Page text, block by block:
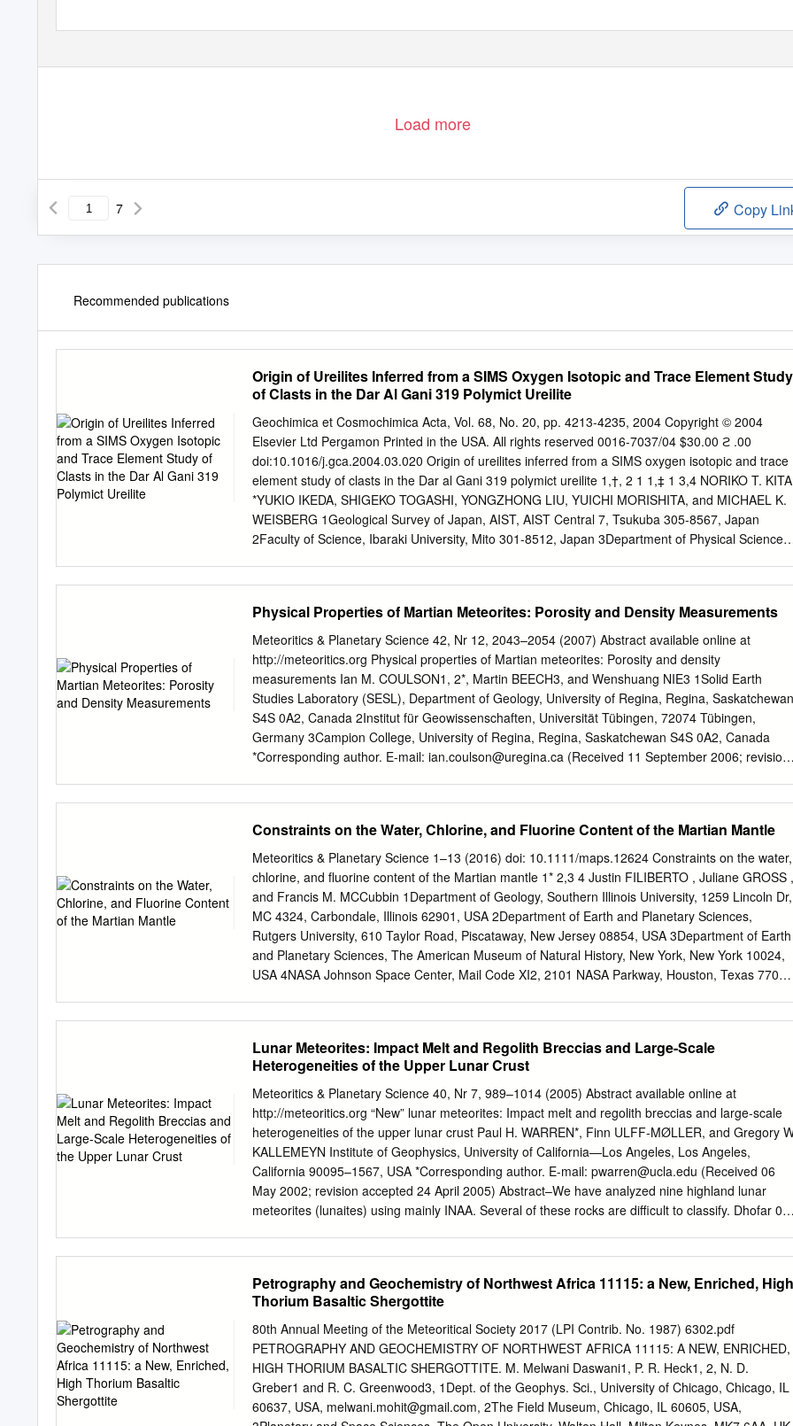
Load more
7 Copy
Recommended publications
Origin of Ureilites Inferred from a SIMS Oxygen Isotopic and Trace Element Study
of Clasts in the Dar Al Gani 319 Polymict Ureilite
Geochimica et Cosmochimica Acta, Vol. 68, No. 20, pp. 4213-4235, 2004 Copyright © 2004
Elsevier Ltd Pergamon Printed in the USA. All rights reserved 0016-7037/04 $30.00 ϩ .00
doi:10.1016/j.gca.2004.03.020 Origin of ureilites inferred from a SIMS oxygen isotopic and trace
element study of clasts in the Dar al Gani 319 polymict ureilite 1,†, 2 1 1,‡ 1 3,4 NORIKO T.
*YUKIO IKEDA, SHIGEKO TOGASHI, YONGZHONG LIU, YUICHI MORISHITA, and MICHAEL K.
WEISBERG 1Geological Survey of Japan, AIST, AIST Central 7, Tsukuba 305-8567, Japan
2Faculty of Science, Ibaraki University, Mito 301-8512, Japan 3Department of Physical Sciences,
ion mass spectrometer (SIMS) oxygen isotope analyses were performed on 24 clasts,
representing 9 clast types, in the Dar al Gani (DaG) 319 polymict ureilite with precisions better
than 1‰. Olivine-rich clasts with typical ureilitic textures and mineral compositions have oxygen
isotopic compositions that are identical to those of the monomict ureilites and plot along the
CCAM (Carbonaceous Chondrite Anhydrous Mineral) line. Other igneous clasts, including
plagioclase-bearing clasts, also plot along the CCAM line, indicating that they were derived from
the ureilite parent body (UPB). Thus, we suggest that some of the plagioclase-bearing clasts in
the polymict ureilites represent the “missing basaltic component” produced by partial melting on
Physical Properties of Martian Meteorites: Porosity and Density Measurements
Meteoritics & Planetary Science 42, Nr 12, 2043–2054 (2007) Abstract available online at
http://meteoritics.org Physical properties of Martian meteorites: Porosity and density
measurements Ian M. COULSON1, 2*, Martin BEECH3, and Wenshuang NIE3 1Solid Earth
Studies Laboratory (SESL), Department of Geology, University of Regina, Regina, Saskatchewan
S4S 0A2, Canada 2Institut für Geowissenschaften, Universität Tübingen, 72074 Tübingen,
Germany 3Campion College, University of Regina, Regina, Saskatchewan S4S 0A2, Canada
*Corresponding author. E-mail: ian.coulson@uregina.ca (Received 11 September 2006; revision
numerous studies of Martian meteorites, little data exists on their basic structural characteristics,
such as porosity or density, information that is important in interpreting their origin, shock
modification, and cosmic ray exposure history. Analysis of these meteorites provides both insight
into the various lithologies present as well as the impact history of the planet’s surface. We
present new data relating to the physical characteristics of twelve Martian meteorites. Porosity
was determined via a combination of scanning electron microscope (SEM) imagery/image
analysis and helium pycnometry, coupled with a modified Archimedean method for bulk density
measurements. Our results show a range in porosity and density values and that porosity tends
Constraints on the Water, Chlorine, and Fluorine Content of the Martian Mantle
Meteoritics & Planetary Science 1–13 (2016) doi: 10.1111/maps.12624 Constraints on the water,
chlorine, and ﬂuorine content of the Martian mantle 1* 2,3 4 Justin FILIBERTO , Juliane GROSS ,
and Francis M. MCCubbin 1Department of Geology, Southern Illinois University, 1259 Lincoln Dr,
MC 4324, Carbondale, Illinois 62901, USA 2Department of Earth and Planetary Sciences,
Rutgers University, 610 Taylor Road, Piscataway, New Jersey 08854, USA 3Department of Earth
and Planetary Sciences, The American Museum of Natural History, New York, New York 10024,
USA 4NASA Johnson Space Center, Mail Code XI2, 2101 NASA Parkway, Houston, Texas
found in terrestrial subduction zones. Here, we use the bulk chemistry of Martian meteorites,
along with Martian apatite and amphibole chemistry, to constrain the volatile contents of the
Martian interior. Our estimates show that the volatile content of the source region for the Martian
meteorites is similar to the terrestrial Mid-Ocean-Ridge Mantle source. Chlorine is enriched
compared with the depleted terrestrial mantle but is similar to the terrestrial enriched source
region; ﬂuorine is similar to the terrestrial primitive mantle; and water is consistent with the
terrestrial mantle. Our results show that Martian magmas were not volatile saturated; had
water/chlorine and water/ﬂuorine ratios ~0.4–18; and are most similar, in terms of volatiles, to
terrestrial MORBs. Presumably, there are variations in volatile content in the Martian interior as
Lunar Meteorites: Impact Melt and Regolith Breccias and Large-Scale
Heterogeneities of the Upper Lunar Crust
Meteoritics & Planetary Science 40, Nr 7, 989–1014 (2005) Abstract available online at
http://meteoritics.org “New” lunar meteorites: Impact melt and regolith breccias and large-scale
heterogeneities of the upper lunar crust Paul H. WARREN*, Finn ULFF-MØLLER, and Gregory
KALLEMEYN Institute of Geophysics, University of California—Los Angeles, Los Angeles,
California 90095–1567, USA *Corresponding author. E-mail: pwarren@ucla.edu (Received 06
May 2002; revision accepted 24 April 2005) Abstract–We have analyzed nine highland lunar
meteorites (lunaites) using mainly INAA. Several of these rocks are difficult to classify. Dhofar
immature regolith breccia consisting mainly of impact-melt breccia clasts; we interpret Dhofar
as an unusually complex anorthositic impact-melt breccia with scattered ovoid globules that
formed as clasts of mafic, subophitic impact melt. The presence of mafic crystalline globules in a
lunar material, even one so clearly impact-heated, suggests that it may have originated as a
regolith. Our new data and a synthesis of literature data suggest a contrast in Al2O3-
incompatible element systematics between impact melts from the central nearside highlands,
where Apollo sampling occurred, and those from the general highland surface of the Moon.
Petrography and Geochemistry of Northwest Africa 11115: a New, Enriched, High
Thorium Basaltic Shergottite
80th Annual Meeting of the Meteoritical Society 2017 (LPI Contrib. No. 1987) 6302.pdf
PETROGRAPHY AND GEOCHEMISTRY OF NORTHWEST AFRICA 11115: A NEW, ENRICHED,
HIGH THORIUM BASALTIC SHERGOTTITE. M. Melwani Daswani1, P. R. Heck1, 2, N. D.
Greber1 and R. C. Greenwood3, 1Dept. of the Geophys. Sci., University of Chicago, Chicago, IL
60637, USA, melwani.mohit@gmail.com, 2The Field Museum, Chicago, IL 60605, USA,